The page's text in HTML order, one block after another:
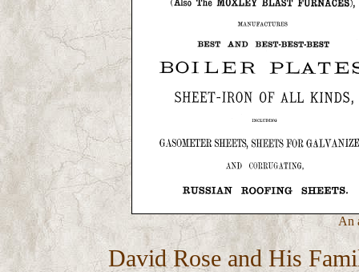
An
David Rose and His